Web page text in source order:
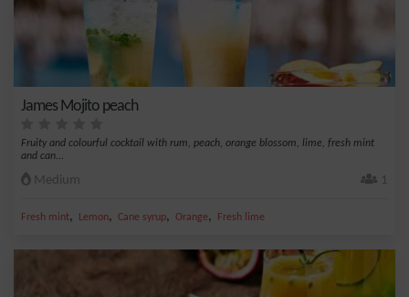
James Mojito peach
Fruity and colourful cocktail with rum, peach, orange blossom, lime, fresh mint
and can...
Medium 1
Fresh mint, Lemon, Cane syrup, Orange, Fresh lime